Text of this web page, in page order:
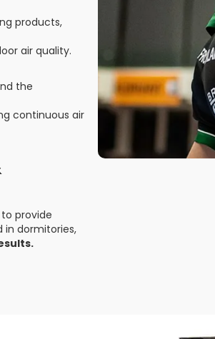
products,
air quality.
the
continuous air
to provide
in dormitories,